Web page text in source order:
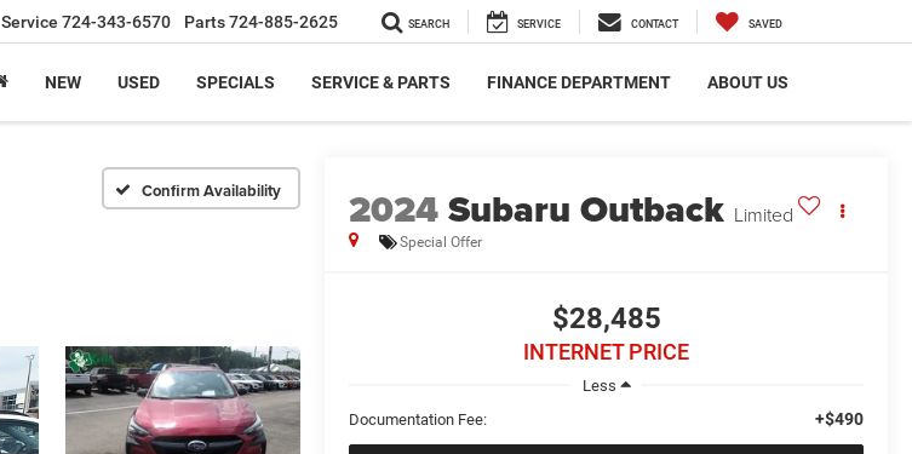
Service 724-343-6570 Parts724-885-2625 SEARCH SERVICE CONTACT SAVED
NEW USED SPECIALS SERVICE & PARTS FINANCE DEPARTMENT ABOUT US
Confirm Availability 2024Subaru Outback Limited
Special Offer
$28,485
INTERNET PRICE
Less
Documentation Fee:
+$490